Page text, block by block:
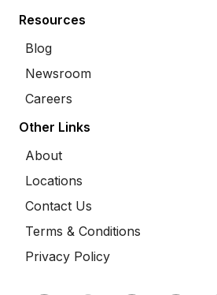
Resources
Blog
Newsroom
Careers
Other Links
About
Locations
Contact Us
Terms & Conditions
Privacy Policy